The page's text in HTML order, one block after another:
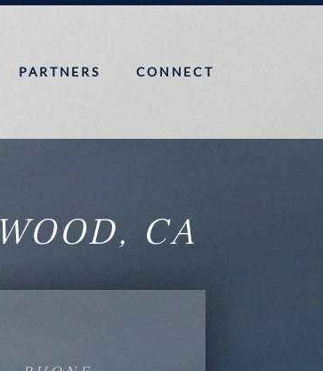
PARTNERS CONNECT
CA